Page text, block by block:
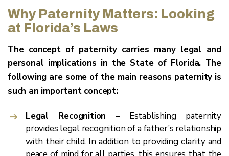
Why Paternity Matters: Looking
at Florida’s Laws
The concept of paternity carries many legal and
personal implications in the State of Florida. The
following are some of the main reasons paternity is
such an important concept:
Legal Recognition – Establishing paternity
provides legal recognition of a father’s relationship
with their child. In addition to providing clarity and